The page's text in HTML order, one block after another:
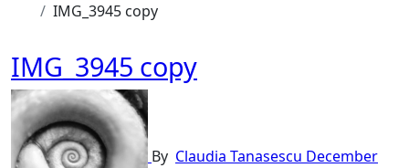
IMG_3945 copy
IMG_3945 copy
By Claudia Tanasescu December